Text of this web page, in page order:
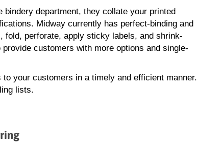
department, they collate your printed
Midway currently has perfect-binding and
fold, perforate, apply sticky labels, and shrink-
customers with more options and single-
your customers in a timely and efficient manner.
lists.